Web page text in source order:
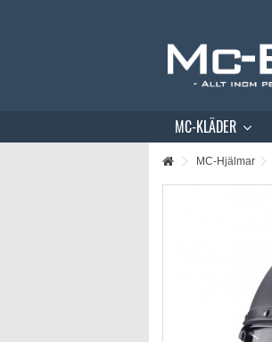
MC-KLÄDER
MC-Hjälmar